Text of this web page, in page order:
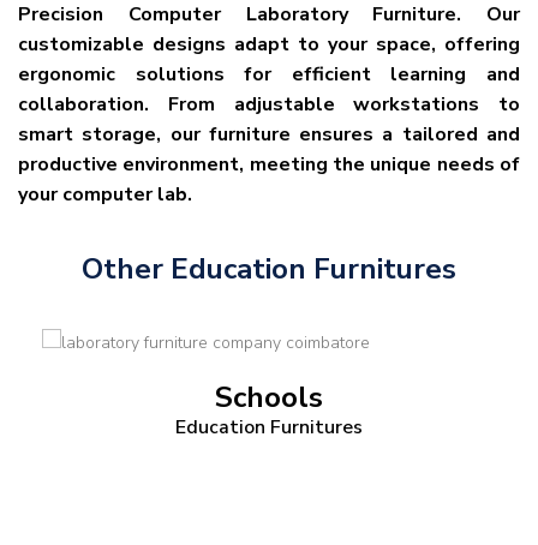
Precision Computer Laboratory Furniture. Our
customizable designs adapt to your space, offering
ergonomic solutions for efficient learning and
collaboration. From adjustable workstations to
smart storage, our furniture ensures a tailored and
productive environment, meeting the unique needs of
your computer lab.
Other Education Furnitures
Schools
Education Furnitures